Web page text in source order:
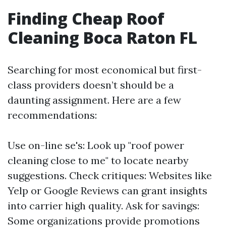
Finding Cheap Roof
Cleaning Boca Raton FL
Searching for most economical but first-
class providers doesn’t should be a
daunting assignment. Here are a few
recommendations:
Use on-line se's: Look up "roof power
cleaning close to me" to locate nearby
suggestions. Check critiques: Websites like
Yelp or Google Reviews can grant insights
into carrier high quality. Ask for savings:
Some organizations provide promotions